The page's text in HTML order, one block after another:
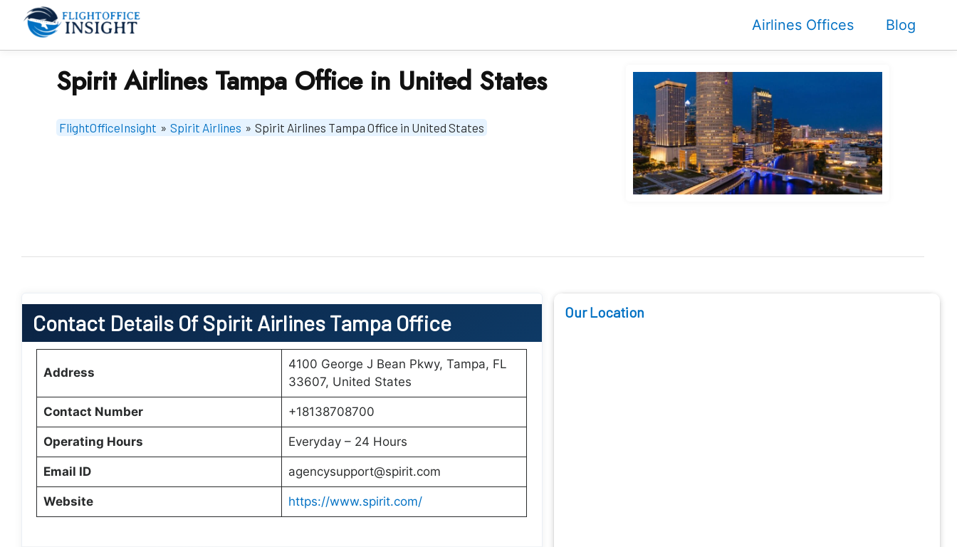
Airlines Offices Blog
Spirit Airlines Tampa Office in United States
FlightOfficeInsight » Spirit Airlines » Spirit Airlines Tampa Office in United States
Contact Details Of Spirit Airlines Tampa Office
Address
4100 George J Bean Pkwy, Tampa, FL
33607, United States
Contact Number +18138708700
Operating Hours Everyday – 24 Hours
Email ID agencysupport@spirit.com
Website https://www.spirit.com/
Our Location